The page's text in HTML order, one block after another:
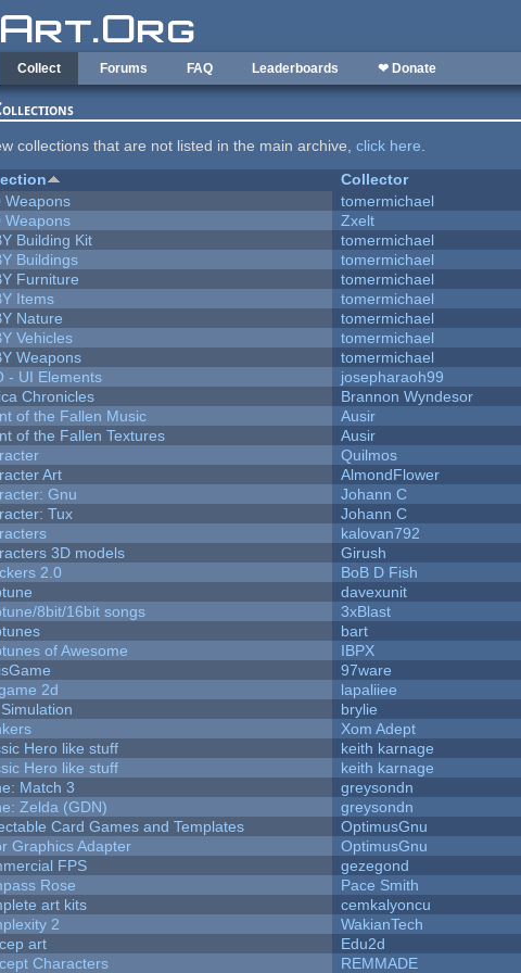
Collect Forums FAQ Leaderboards ❤ Donate
collections that are not listed in the main archive,click here.
Collector
Weapons
tomermichael
Weapons
Zxelt
Building Kit
tomermichael
Buildings
tomermichael
Furniture
tomermichael
Items
tomermichael
Nature
tomermichael
Vehicles
tomermichael
Weapons
tomermichael
- UI Elements
josepharaoh99
Chronicles
Brannon Wyndesor
of the Fallen Music
Ausir
of the Fallen Textures
Ausir
Quilmos
Art
AlmondFlower
Gnu
Johann C
Tux
Johann C
kalovan792
3D models
Girush
2.0
BoB D Fish
davexunit
8bit/16bit songs
3xBlast
bart
of Awesome
IBPX
97ware
2d
lapaliiee
brylie
Xom Adept
Hero like stuff
keith karnage
Hero like stuff
keith karnage
Match 3
greysondn
Zelda (GDN)
greysondn
Card Games and Templates
OptimusGnu
Graphics Adapter
OptimusGnu
FPS
gezegond
Rose
Pace Smith
art kits
cemkalyoncu
2
WakianTech
art
Edu2d
Characters
REMMADE